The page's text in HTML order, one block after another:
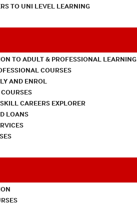
TO UNI LEVEL LEARNING
TO ADULT & PROFESSIONAL LEARNING
COURSES
AND ENROL
CAREERS EXPLORER
LOANS